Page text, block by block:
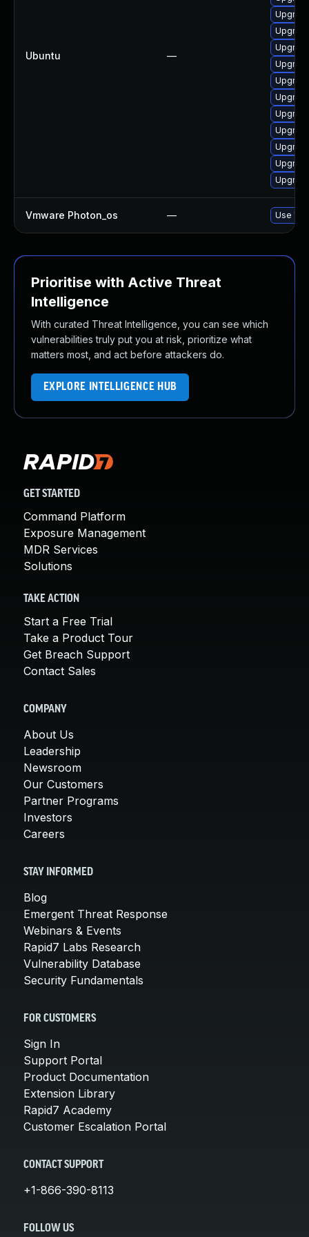
Ubuntu —
Vmware Photon_os — Use
Prioritise with Active Threat
Intelligence
With curated Threat Intelligence, you can see which
vulnerabilities truly put you at risk, prioritize what
matters most, and act before attackers do.
EXPLORE INTELLIGENCE HUB
GET STARTED
Command Platform
Exposure Management
MDR Services
Solutions
TAKE ACTION
Start a Free Trial
Take a Product Tour
Get Breach Support
Contact Sales
COMPANY
About Us
Leadership
Newsroom
Our Customers
Partner Programs
Investors
Careers
STAY INFORMED
Blog
Emergent Threat Response
Webinars & Events
Rapid7 Labs Research
Vulnerability Database
Security Fundamentals
FOR CUSTOMERS
Sign In
Support Portal
Product Documentation
Extension Library
Rapid7 Academy
Customer Escalation Portal
CONTACT SUPPORT
+1-866-390-8113
FOLLOW US